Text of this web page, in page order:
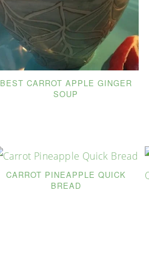
BEST CARROT APPLE GINGER
SOUP
CARROT PINEAPPLE QUICK
BREAD